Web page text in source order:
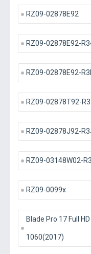
RZ09-02878E92
RZ09-02878E92-
RZ09-02878E92-
RZ09-02878T92-
RZ09-02878J92-
RZ09-03148W02-
RZ09-0099x
Blade Pro 17 Full HD
1060(2017)